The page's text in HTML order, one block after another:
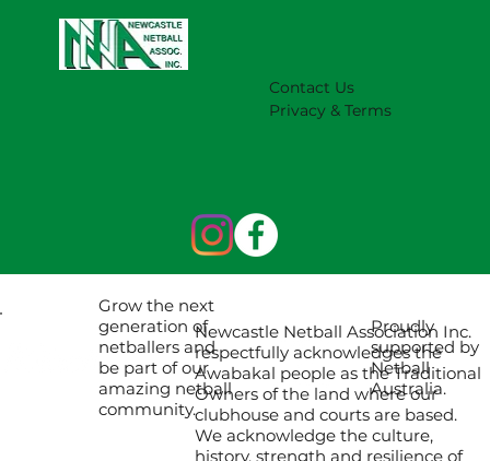
Contact Us
Privacy & Terms
Proudly
supported by
Netball
Australia.
Grow the next
generation of
netballers and
be part of our
amazing netball
community.
Newcastle Netball Association Inc.
respectfully acknowledges the
Awabakal people as the Traditional
Owners of the land where our
clubhouse and courts are based.
We acknowledge the culture,
history, strength and resilience of